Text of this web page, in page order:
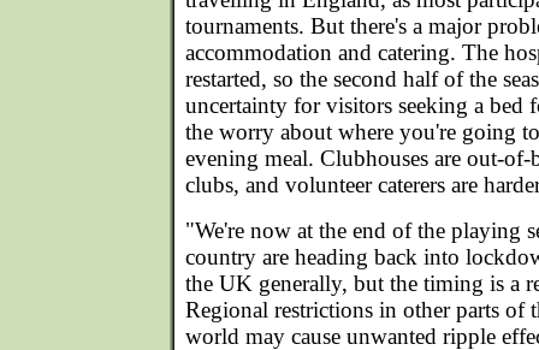
tournaments. But there's a major
accommodation and catering. The
restarted, so the second half of the
uncertainty for visitors seeking a bed
the worry about where you're going
evening meal. Clubhouses are out-
clubs, and volunteer caterers are
"We're now at the end of the playing
country are heading back into
the UK generally, but the timing is a
Regional restrictions in other parts of
world may cause unwanted ripple